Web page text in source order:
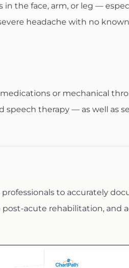
the face, arm, or leg —
headache with no
or mechanical
therapy — as well as
to accurately
acute rehabilitation, and